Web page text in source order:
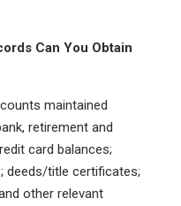
Can You Obtain
maintained
retirement and
card balances;
deeds/title certificates;
other relevant